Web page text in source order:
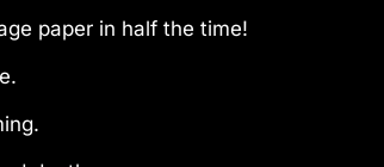
paper in half the time!